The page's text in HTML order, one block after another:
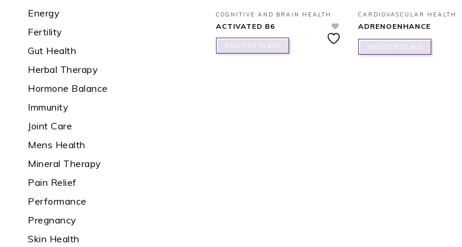
Energy
Fertility
Gut Health
Herbal Therapy
Hormone Balance
Immunity
Joint Care
Mens Health
Mineral Therapy
Pain Relief
Performance
Pregnancy
Skin Health
COGNITIVE AND BRAIN HEALTH
ACTIVATED B6
REGISTER TO BUY
CARDIOVASCULAR HEALTH
ADRENOENHANCE
REGISTER TO BUY